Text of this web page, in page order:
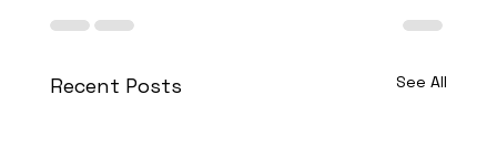
Recent Posts See All